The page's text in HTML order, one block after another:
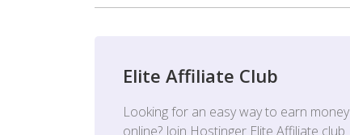
Elite Affiliate Club
Looking for an easy way to earn money
online? Join Hostinger Elite Affiliate club